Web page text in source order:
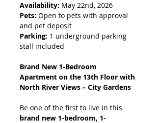
Availability: May 22nd, 2026
Pets: Open to pets with approval
and pet deposit
Parking: 1 underground parking
stall included
Brand New 1-Bedroom
Apartment on the 13th Floor with
North River Views – City Gardens
Be one of the first to live in this
brand new 1-bedroom, 1-